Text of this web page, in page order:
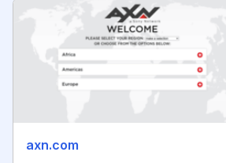
axn.com